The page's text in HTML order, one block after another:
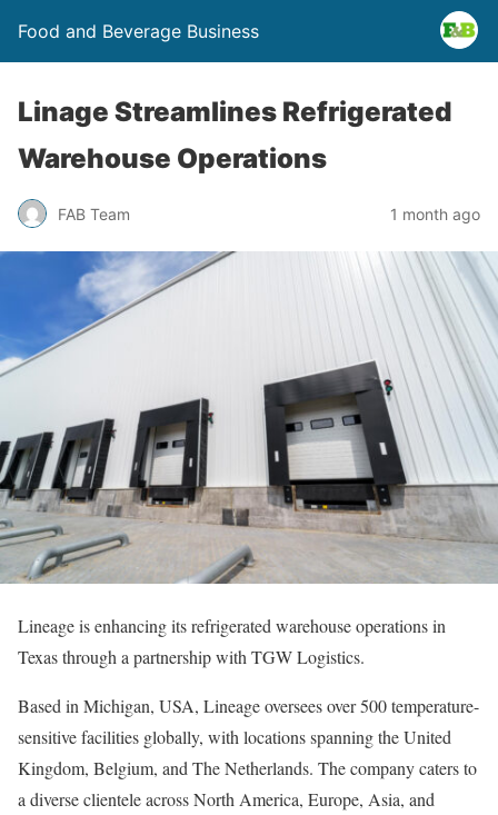
Food and Beverage Business
Linage Streamlines Refrigerated
Warehouse Operations
FAB Team 1 month ago
Lineage is enhancing its refrigerated warehouse operations in
Texas through a partnership with TGW Logistics.
Based in Michigan, USA, Lineage oversees over 500 temperature-
sensitive facilities globally, with locations spanning the United
Kingdom, Belgium, and The Netherlands. The company caters to
a diverse clientele across North America, Europe, Asia, and